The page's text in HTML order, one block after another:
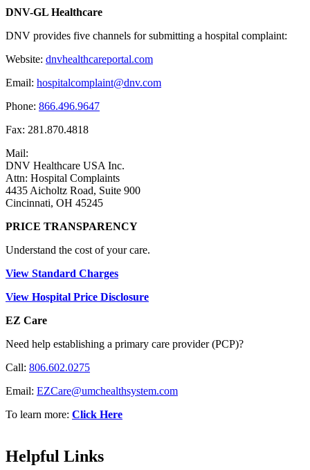
DNV-GL Healthcare
DNV provides five channels for submitting a hospital complaint:
Website: dnvhealthcareportal.com
Email: hospitalcomplaint@dnv.com
Phone: 866.496.9647
Fax: 281.870.4818
Mail:
DNV Healthcare USA Inc.
Attn: Hospital Complaints
4435 Aicholtz Road, Suite 900
Cincinnati, OH 45245
PRICE TRANSPARENCY
Understand the cost of your care.
View Standard Charges
View Hospital Price Disclosure
EZ Care
Need help establishing a primary care provider (PCP)?
Call: 806.602.0275
Email: EZCare@umchealthsystem.com
To learn more: Click Here
Helpful Links